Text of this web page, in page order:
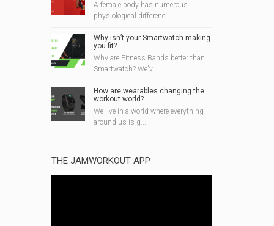
A female body has numerous
physiological differenc...
Why isn’t your Smartwatch making
you fit?
Why are Fitness Bands better than
Smartwatch? We'v...
How are wearables changing the
workout world?
We live in a world where everything
around us is g...
THE JAMWORKOUT APP